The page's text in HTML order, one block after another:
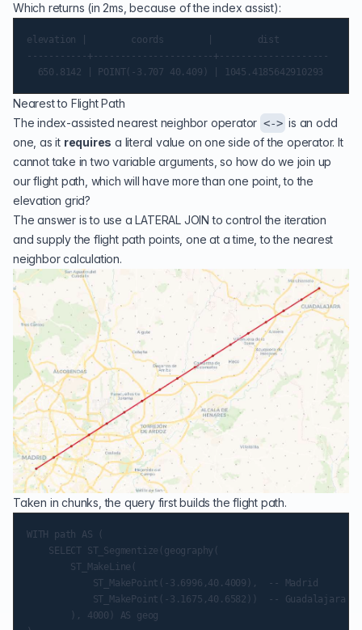
Which returns (in 2ms, because of the index assist):
elevation |        coords        |        dist
-----------+----------------------+--------------------
Nearest to Flight Path
The index-assisted nearest neighbor operator <-> is an odd
one, as it requires a literal value on one side of the operator. It
cannot take in two variable arguments, so how do we join up
our flight path, which will have more than one point, to the
elevation grid?
The answer is to use aLATERAL JOIN to control the iteration
and supply the flight path points, one at a time, to the nearest
neighbor calculation.
Taken in chunks, the query first builds the flight path.
WITH path AS (
    SELECT ST_Segmentize(geography(
        ST_MakeLine(
            ST_MakePoint(-3.6996,40.4009),  -- Madrid
            ST_MakePoint(-3.1675,40.6582))  -- Guadalajara
        ), 4000) AS geog